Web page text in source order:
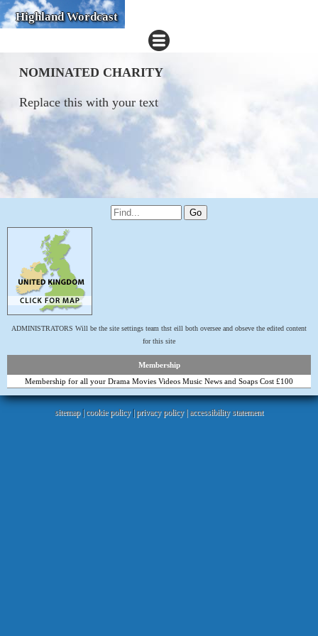
Highland Wordcast
NOMINATED CHARITY
Replace this with your text
ADMINISTRATORS Will be the site settings team thst eill both oversee and obseve the edited content
for this site
Membership
Membership for all your Drama Movies Videos Music News and Soaps Cost £100
sitemap|cookie policy|privacy policy |accessibility statement